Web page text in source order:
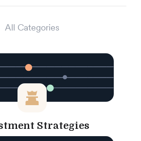
All Categories
Strategies